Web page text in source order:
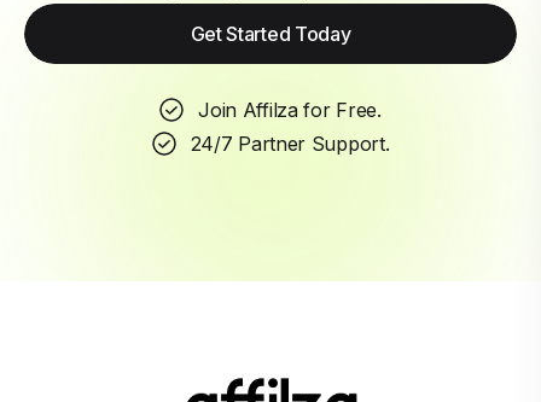
Get Started Today
Join Affilza for Free.
24/7 Partner Support.